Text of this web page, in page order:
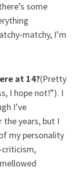
some
matchy, I’m
at 14?(Pretty
I hope not!”). I
I’ve
years, but I
my personality
criticism,